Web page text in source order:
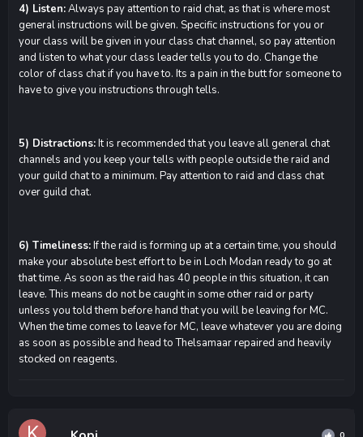
4) Listen:Always pay attention to raid chat, as that is where most
general instructions will be given. Specific instructions for you or
your class will be given in your class chat channel, so pay attention
and listen to what your class leader tells you to do. Change the
color of class chat if you have to. Its a pain in the butt for someone to
have to give you instructions through tells.
5) Distractions:It is recommended that you leave all general chat
channels and you keep your tells with people outside the raid and
your guild chat to a minimum. Pay attention to raid and class chat
over guild chat.
6) Timeliness:If the raid is forming up at a certain time, you should
make your absolute best effort to be in Loch Modan ready to go at
that time. As soon as the raid has 40 people in this situation, it can
leave. This means do not be caught in some other raid or party
unless you told them before hand that you will be leaving for MC.
When the time comes to leave for MC, leave whatever you are doing
as soon as possible and head to Thelsamaar repaired and heavily
stocked on reagents.